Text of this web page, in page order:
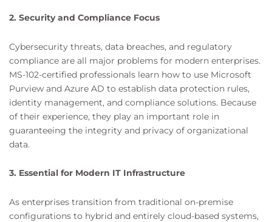
2. Security and Compliance Focus
Cybersecurity threats, data breaches, and regulatory
compliance are all major problems for modern enterprises.
MS-102-certified professionals learn how to use Microsoft
Purview and Azure AD to establish data protection rules,
identity management, and compliance solutions. Because
of their experience, they play an important role in
guaranteeing the integrity and privacy of organizational
data.
3. Essential for Modern IT Infrastructure
As enterprises transition from traditional on-premise
configurations to hybrid and entirely cloud-based systems,